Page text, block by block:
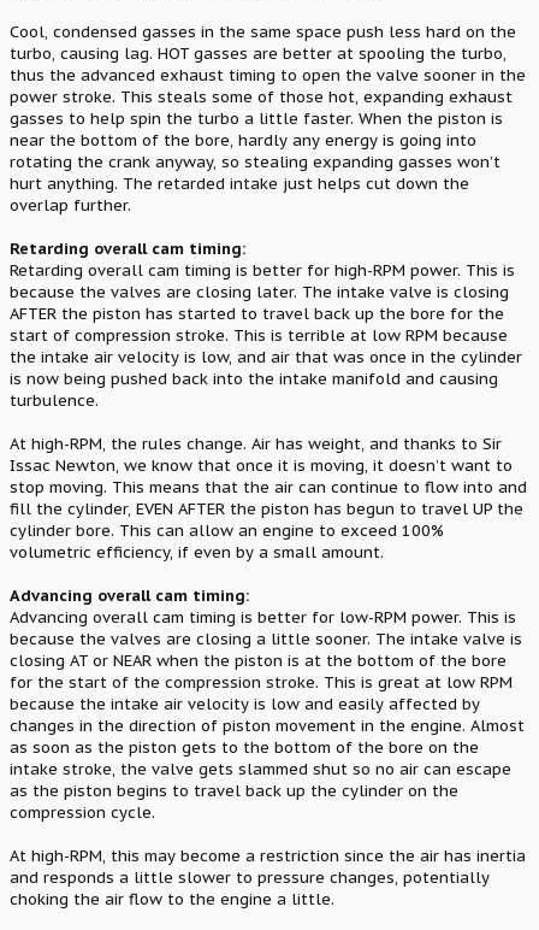
Cool, condensed gasses in the same space push less hard on the
turbo, causing lag. HOT gasses are better at spooling the turbo,
thus the advanced exhaust timing to open the valve sooner in the
power stroke. This steals some of those hot, expanding exhaust
gasses to help spin the turbo a little faster. When the piston is
near the bottom of the bore, hardly any energy is going into
rotating the crank anyway, so stealing expanding gasses won’t
hurt anything. The retarded intake just helps cut down the
overlap further.
Retarding overall cam timing:
Retarding overall cam timing is better for high-RPM power. This is
because the valves are closing later. The intake valve is closing
AFTER the piston has started to travel back up the bore for the
start of compression stroke. This is terrible at low RPM because
the intake air velocity is low, and air that was once in the cylinder
is now being pushed back into the intake manifold and causing
turbulence.
At high-RPM, the rules change. Air has weight, and thanks to Sir
Issac Newton, we know that once it is moving, it doesn’t want to
stop moving. This means that the air can continue to flow into and
fill the cylinder, EVEN AFTER the piston has begun to travel UP the
cylinder bore. This can allow an engine to exceed 100%
volumetric efficiency, if even by a small amount.
Advancing overall cam timing:
Advancing overall cam timing is better for low-RPM power. This is
because the valves are closing a little sooner. The intake valve is
closing AT or NEAR when the piston is at the bottom of the bore
for the start of the compression stroke. This is great at low RPM
because the intake air velocity is low and easily affected by
changes in the direction of piston movement in the engine. Almost
as soon as the piston gets to the bottom of the bore on the
intake stroke, the valve gets slammed shut so no air can escape
as the piston begins to travel back up the cylinder on the
compression cycle.
At high-RPM, this may become a restriction since the air has inertia
and responds a little slower to pressure changes, potentially
choking the air flow to the engine a little.